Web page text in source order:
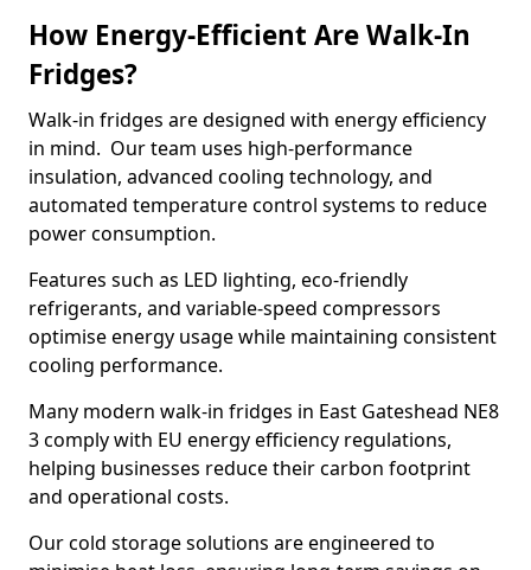
How Energy-Efficient Are Walk-In
Fridges?
Walk-in fridges are designed with energy efficiency
in mind. Our team uses high-performance
insulation, advanced cooling technology, and
automated temperature control systems to reduce
power consumption.
Features such as LED lighting, eco-friendly
refrigerants, and variable-speed compressors
optimise energy usage while maintaining consistent
cooling performance.
Many modern walk-in fridges in East Gateshead NE8
3 comply with EU energy efficiency regulations,
helping businesses reduce their carbon footprint
and operational costs.
Our cold storage solutions are engineered to